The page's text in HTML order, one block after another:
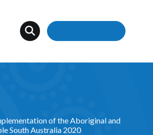
of the Aboriginal and
South Australia 2020